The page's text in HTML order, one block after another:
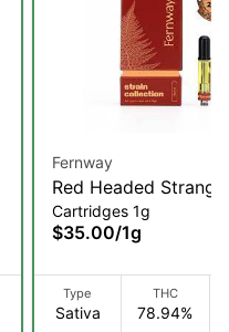
Fernway
Red Headed
Vape Cartridge | 1g
Cartridges 1g
$35.00/1g
Type
Sativa
THC
78.94%